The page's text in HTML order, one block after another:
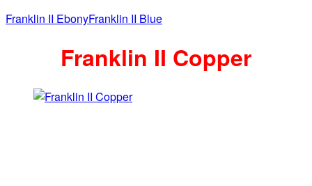
Franklin II EbonyFranklin II Blue
Franklin II Copper